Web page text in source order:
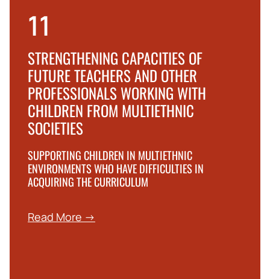
11
STRENGTHENING CAPACITIES OF
FUTURE TEACHERS AND OTHER
PROFESSIONALS WORKING WITH
CHILDREN FROM MULTIETHNIC
SOCIETIES
SUPPORTING CHILDREN IN MULTIETHNIC
ENVIRONMENTS WHO HAVE DIFFICULTIES IN
ACQUIRING THE CURRICULUM
Read More →